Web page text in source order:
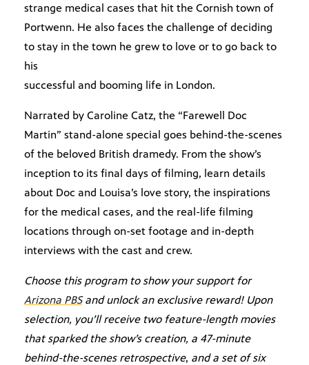
strange medical cases that hit the Cornish town of
Portwenn. He also faces the challenge of deciding
to stay in the town he grew to love or to go back to
his
successful and booming life in London.
Narrated by Caroline Catz, the “Farewell Doc
Martin” stand-alone special goes behind-the-scenes
of the beloved British dramedy. From the show’s
inception to its final days of filming, learn details
about Doc and Louisa’s love story, the inspirations
for the medical cases, and the real-life filming
locations through on-set footage and in-depth
interviews with the cast and crew.
Choose this program to show your support for
Arizona PBSand unlock an exclusive reward! Upon
selection, you’ll receive two feature-length movies
that sparked the show’s creation, a 47-minute
behind-the-scenes retrospective, and a set of six